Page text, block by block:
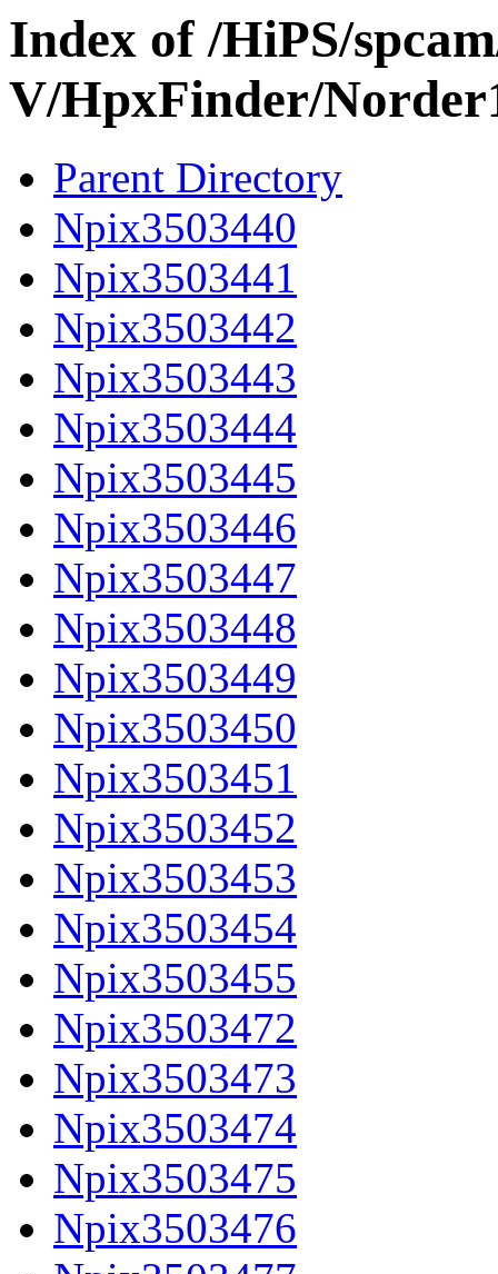
Index of /HiPS/
V/HpxFinder/
Parent Directory
Npix3503440
Npix3503441
Npix3503442
Npix3503443
Npix3503444
Npix3503445
Npix3503446
Npix3503447
Npix3503448
Npix3503449
Npix3503450
Npix3503451
Npix3503452
Npix3503453
Npix3503454
Npix3503455
Npix3503472
Npix3503473
Npix3503474
Npix3503475
Npix3503476